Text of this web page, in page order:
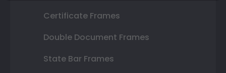
Certificate Frames
Double Document Frames
State Bar Frames